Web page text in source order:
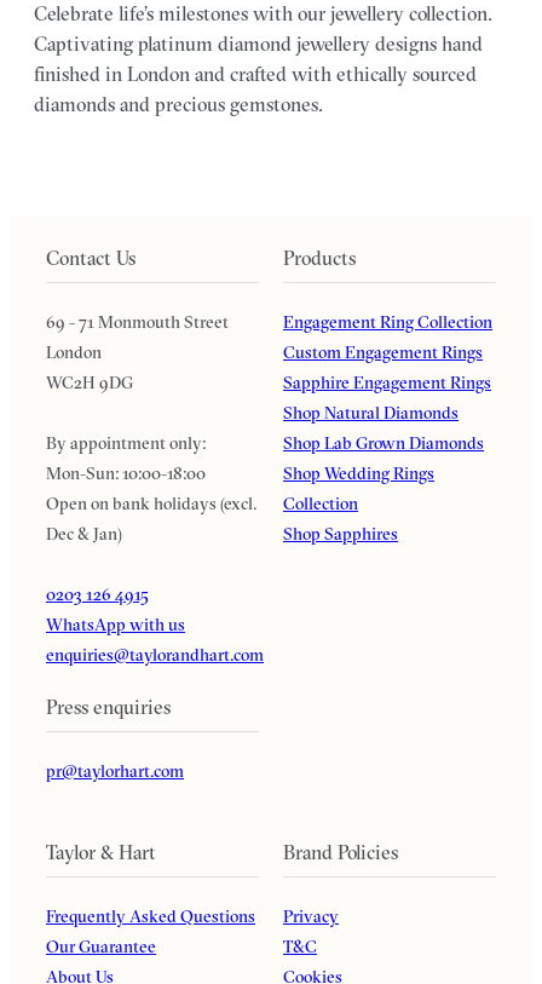
Celebrate life’s milestones with our jewellery collection.
Captivating platinum diamond jewellery designs hand
finished in London and crafted with ethically sourced
diamonds and precious gemstones.
Contact Us
69 - 71 Monmouth Street
London
WC2H 9DG
By appointment only:
Mon-Sun: 10:00-18:00
Open on bank holidays (excl.
Dec & Jan)
0203 126 4915
WhatsApp with us
enquiries@taylorandhart.com
Press enquiries
pr@taylorhart.com
Products
Engagement Ring Collection
Custom Engagement Rings
Sapphire Engagement Rings
Shop Natural Diamonds
Shop Lab Grown Diamonds
Shop Wedding Rings
Collection
Shop Sapphires
Taylor & Hart
Frequently Asked Questions
Our Guarantee
About Us
Brand Policies
Privacy
T&C
Cookies